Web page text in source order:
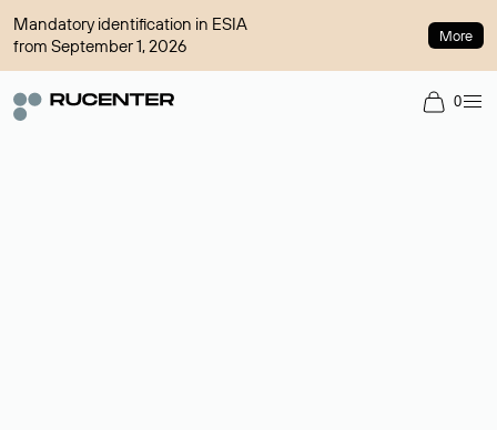
Mandatory identification in ESIA
from September 1, 2026
More
0